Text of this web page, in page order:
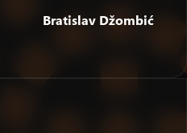
Bratislav Džombić